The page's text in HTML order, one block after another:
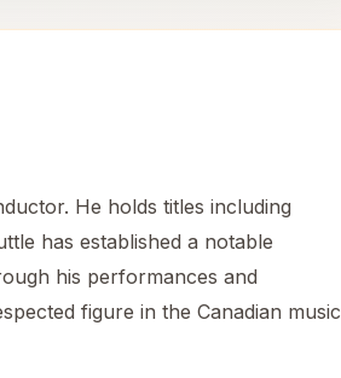
He holds titles including
has established a notable
his performances and
figure in the Canadian music